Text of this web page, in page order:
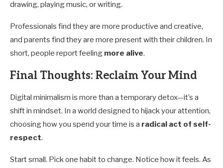
drawing, playing music, or writing.
Professionals find they are more productive and creative,
and parents find they are more present with their children. In
short, people report feeling more alive.
Final Thoughts: Reclaim Your Mind
Digital minimalism is more than a temporary detox—it’s a
shift in mindset. In a world designed to hijack your attention,
choosing how you spend your time is a radical act of self-
respect.
Start small. Pick one habit to change. Notice how it feels. As